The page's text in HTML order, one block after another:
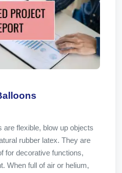
are flexible, blow up objects
rubber latex. They are
for decorative functions,
When full of air or helium,